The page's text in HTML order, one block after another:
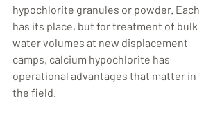
hypochlorite granules or powder. Each
has its place, but for treatment of bulk
water volumes at new displacement
camps, calcium hypochlorite has
operational advantages that matter in
the field.